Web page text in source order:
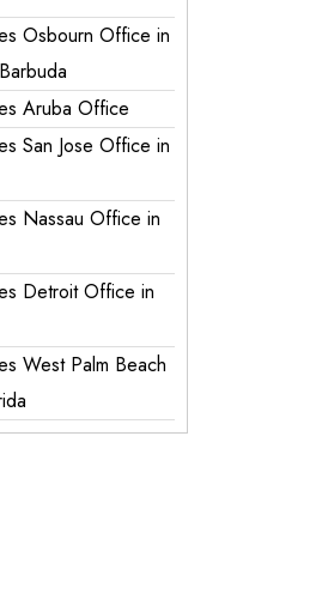
Osbourn Office in
Aruba Office
San Jose Office in
Nassau Office in
Detroit Office in
West Palm Beach